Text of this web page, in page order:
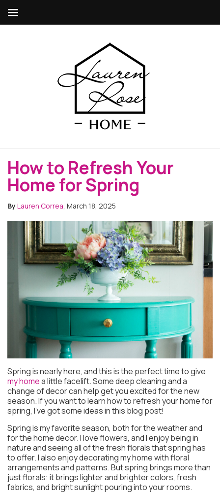
How to Refresh Your
Home for Spring
ByLauren Correa, March 18, 2025
Spring is nearly here, and this is the perfect time to give
my homea little facelift. Some deep cleaning and a
change of decor can help get you excited for the new
season. If you want to learn how to refresh your home for
spring, I’ve got some ideas in this blog post!
Spring is my favorite season, both for the weather and
for the home decor. I love flowers, and I enjoy being in
nature and seeing all of the fresh florals that spring has
to offer. I also enjoy decorating my home with floral
arrangements and patterns. But spring brings more than
just florals: it brings lighter and brighter colors, fresh
fabrics, and bright sunlight pouring into your rooms.